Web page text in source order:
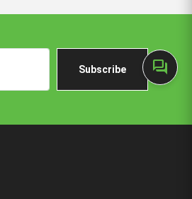
forum
Subscribe